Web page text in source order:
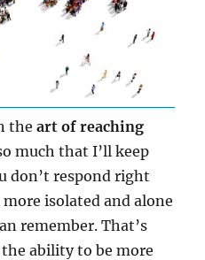
theart of reaching
much that I’ll keep
don’t respond right
more isolated and alone
remember. That’s
the ability to be more